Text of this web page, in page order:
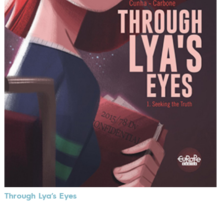
Through Lya’s Eyes